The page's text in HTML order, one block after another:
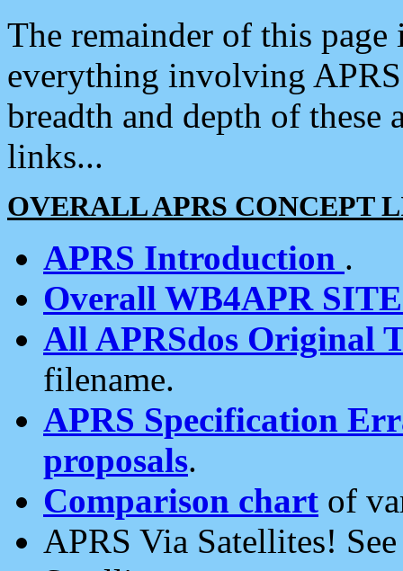
The remainder of this
everything involving
breadth and depth of
links...
OVERALL APRS CONCEPT
APRS Introduction .
Overall WB4APR
All APRSdos Original
filename.
APRS Specification
proposals.
Comparison chart of
APRS Via Satellites!